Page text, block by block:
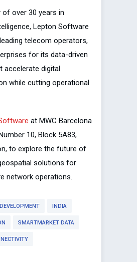
of over 30 years in
Lepton Software
telecom operators,
for its data-driven
accelerate digital
while cutting operational
at MWC Barcelona
10, Block 5A83,
to explore the future of
solutions for
network operations.
DEVELOPMENT INDIA
SMARTMARKET DATA